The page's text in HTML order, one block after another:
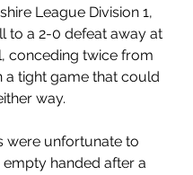
League Division 1,
to a 2-0 defeat away at
conceding twice from
a tight game that could
way.
were unfortunate to
handed after a